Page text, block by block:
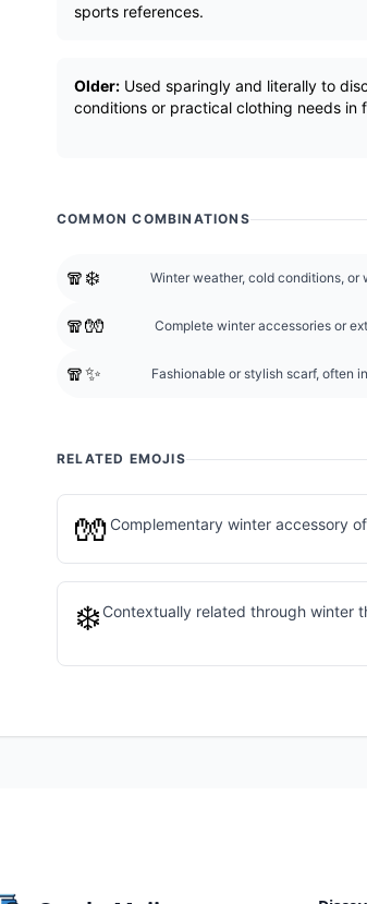
sports references.
Older: Used sparingly and literally to
conditions or practical clothing needs in
COMMON COMBINATIONS
🧣❄️ Winter weather, cold conditions, or
🧣🧤 Complete winter accessories or
🧣✨ Fashionable or stylish scarf, often
RELATED EMOJIS
🧤 Complementary winter accessory
❄️ Contextually related through winter